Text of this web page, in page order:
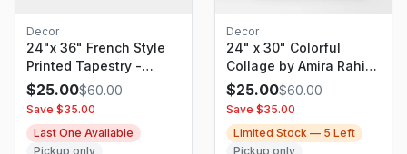
Decor
24"x 36" French Style
Printed Tapestry -
Threshold
$25.00$60.00
Save $35.00
Last One Available
Pickup only
Decor
24" x 30" Colorful
Collage by Amira Rahim
Framed Wall Canvas -
Threshold: Modern
Abstract Digital Art,
Polystyrene Frame
$25.00$60.00
Save $35.00
Limited Stock — 5 Left
Pickup only